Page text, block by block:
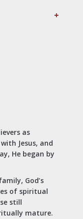
+
as
Jesus, and
He began by
God’s
of spiritual
still
mature.